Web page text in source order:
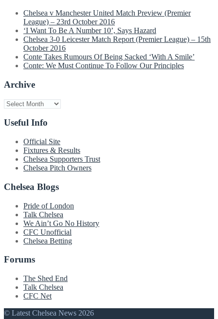
Chelsea v Manchester United Match Preview (Premier
League) – 23rd October 2016
‘I Want To Be A Number 10’, Says Hazard
Chelsea 3-0 Leicester Match Report (Premier League) – 15th
October 2016
Conte Takes Rumours Of Being Sacked ‘With A Smile’
Conte: We Must Continue To Follow Our Principles
Archive
Archive
Useful Info
Official Site
Fixtures & Results
Chelsea Supporters Trust
Chelsea Pitch Owners
Chelsea Blogs
Pride of London
Talk Chelsea
We Ain’t Go No History
CFC Unofficial
Chelsea Betting
Forums
The Shed End
Talk Chelsea
CFC Net
© Latest Chelsea News 2026